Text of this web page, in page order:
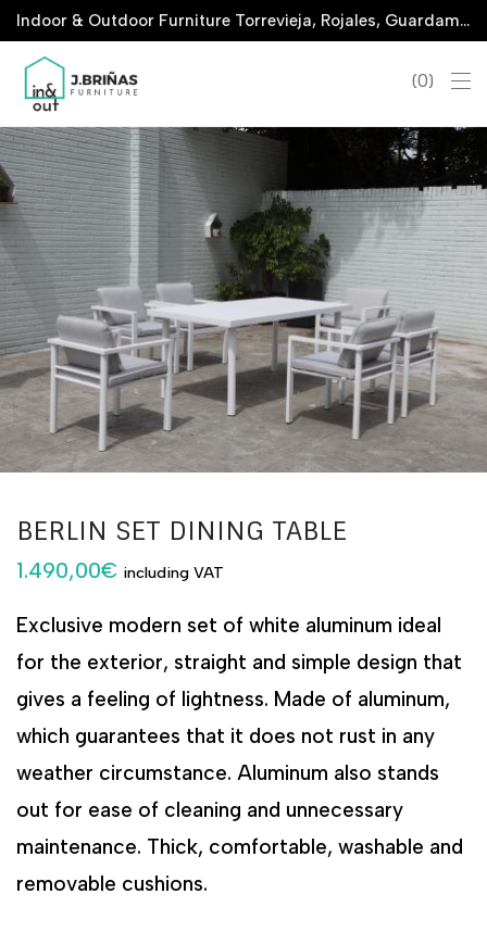
Indoor & Outdoor Furniture Torrevieja, Rojales, Guardamar, La Marina & San Javier
0
BERLIN SET DINING TABLE
1.490,00€ including VAT
Exclusive modern set of white aluminum ideal
for the exterior, straight and simple design that
gives a feeling of lightness. Made of aluminum,
which guarantees that it does not rust in any
weather circumstance. Aluminum also stands
out for ease of cleaning and unnecessary
maintenance. Thick, comfortable, washable and
removable cushions.